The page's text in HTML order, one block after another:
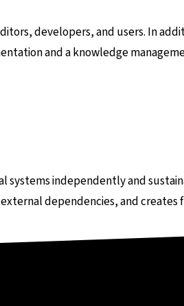
developers, and users. In
and a knowledge
systems independently and
dependencies, and creates